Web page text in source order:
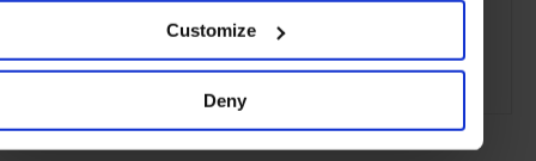
Customize
Deny
England United Kingdom
Hotels Travel the City